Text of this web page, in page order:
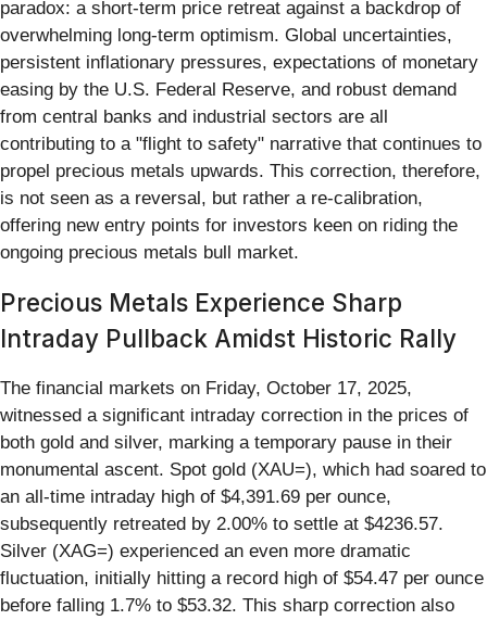
paradox: a short-term price retreat against a backdrop of
overwhelming long-term optimism. Global uncertainties,
persistent inflationary pressures, expectations of monetary
easing by the U.S. Federal Reserve, and robust demand
from central banks and industrial sectors are all
contributing to a "flight to safety" narrative that continues to
propel precious metals upwards. This correction, therefore,
is not seen as a reversal, but rather a re-calibration,
offering new entry points for investors keen on riding the
ongoing precious metals bull market.
Precious Metals Experience Sharp
Intraday Pullback Amidst Historic Rally
The financial markets on Friday, October 17, 2025,
witnessed a significant intraday correction in the prices of
both gold and silver, marking a temporary pause in their
monumental ascent. Spot gold (XAU=), which had soared to
an all-time intraday high of $4,391.69 per ounce,
subsequently retreated by 2.00% to settle at $4236.57.
Silver (XAG=) experienced an even more dramatic
fluctuation, initially hitting a record high of $54.47 per ounce
before falling 1.7% to $53.32. This sharp correction also